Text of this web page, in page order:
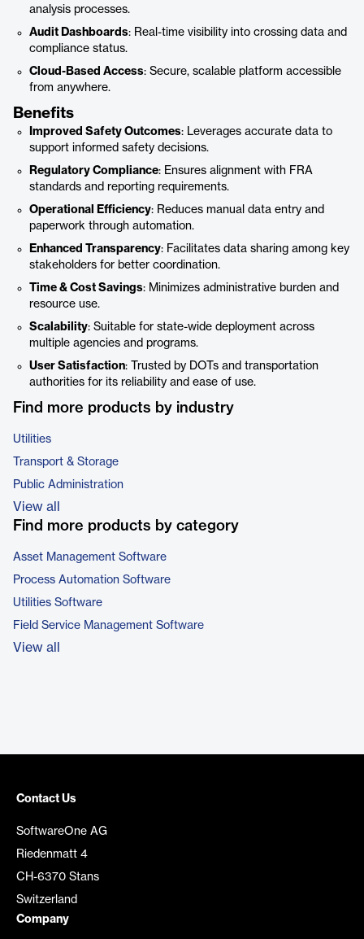
analysis processes.
Audit Dashboards: Real-time visibility into crossing data and
compliance status.
Cloud-Based Access: Secure, scalable platform accessible
from anywhere.
Benefits
Improved Safety Outcomes: Leverages accurate data to
support informed safety decisions.
Regulatory Compliance: Ensures alignment with FRA
standards and reporting requirements.
Operational Efficiency: Reduces manual data entry and
paperwork through automation.
Enhanced Transparency: Facilitates data sharing among key
stakeholders for better coordination.
Time & Cost Savings: Minimizes administrative burden and
resource use.
Scalability: Suitable for state-wide deployment across
multiple agencies and programs.
User Satisfaction: Trusted by DOTs and transportation
authorities for its reliability and ease of use.
Find more products by industry
Utilities
Transport & Storage
Public Administration
View all
Find more products by category
Asset Management Software
Process Automation Software
Utilities Software
Field Service Management Software
View all
Contact Us
SoftwareOne AG
Riedenmatt 4
CH-6370 Stans
Switzerland
Company